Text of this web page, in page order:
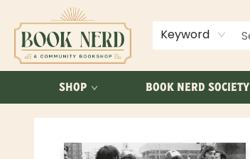
Keyword
SHOP BOOK NERD SOCIETY
ABOUT US
FAQ
Book Nerd